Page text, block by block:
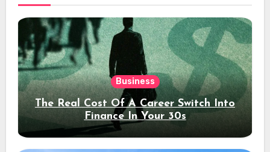
Business
The Real Cost Of A Career Switch Into
Finance In Your 30s